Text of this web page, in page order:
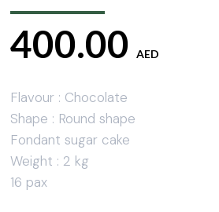
400.00 AED
Flavour : Chocolate
Shape : Round shape
Fondant sugar cake
Weight : 2 kg
16 pax